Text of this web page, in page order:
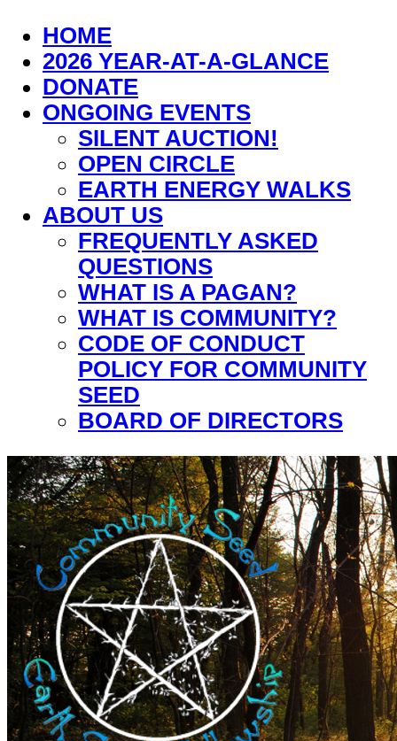
HOME
2026 YEAR-AT-A-GLANCE
DONATE
ONGOING EVENTS
SILENT AUCTION!
OPEN CIRCLE
EARTH ENERGY WALKS
ABOUT US
FREQUENTLY ASKED
QUESTIONS
WHAT IS A PAGAN?
WHAT IS COMMUNITY?
CODE OF CONDUCT
POLICY FOR COMMUNITY
SEED
BOARD OF DIRECTORS